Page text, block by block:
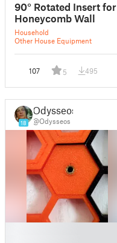
90° Rotated Insert for
Honeycomb Wall
Household
Other House Equipment
107 5 495
18
Odysseos
@Odysseos